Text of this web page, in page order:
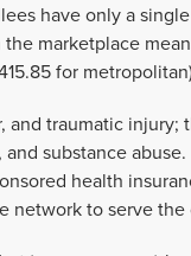
have only a
marketplace
for
traumatic
substance
health
network to serve the